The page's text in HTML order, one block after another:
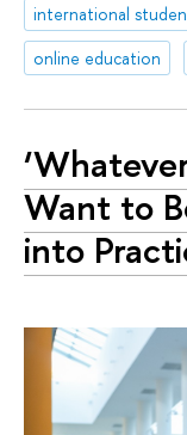
international
online education
Want to
into